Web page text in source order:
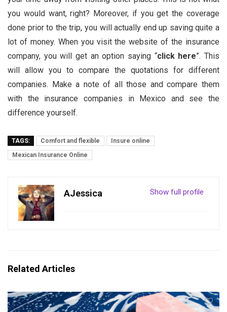
you would want, right? Moreover, if you get the coverage
done prior to the trip, you will actually end up saving quite a
lot of money. When you visit the website of the insurance
company, you will get an option saying “click here”. This
will allow you to compare the quotations for different
companies. Make a note of all those and compare them
with the insurance companies in Mexico and see the
difference yourself.
TAGS: Comfort and flexible
Insure online
Mexican Insurance Online
Show full profile
AJessica
Related Articles